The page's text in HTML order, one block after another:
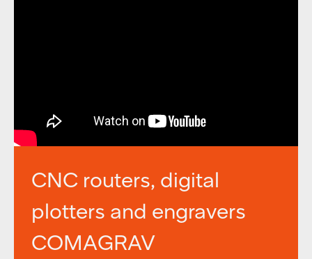
CNC routers, digital
plotters and engravers
COMAGRAV